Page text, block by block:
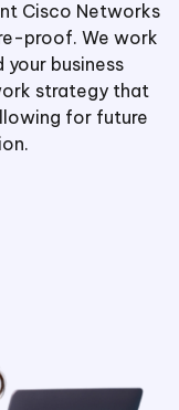
Cisco Networks
proof. We work
business
strategy that
for future